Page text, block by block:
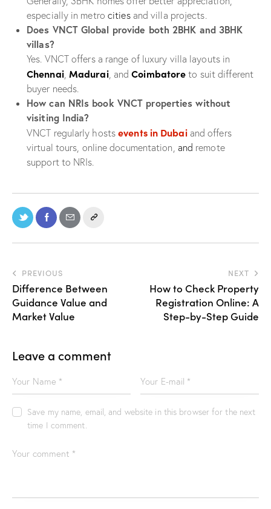
especially in metro cities and villa projects.
Does VNCT Global provide both 2BHK and 3BHK
villas?
Yes. VNCT offers a range of luxury villa layouts in
Chennai, Madurai, andCoimbatore to suit different
buyer needs.
How can NRIs book VNCT properties without
visiting India?
VNCT regularly hostsevents in Dubai and offers
virtual tours, online documentation, and remote
support to NRIs.
PREVIOUS
Difference Between
Guidance Value and
Market Value
NEXT
How to Check Property
Registration Online: A
Step-by-Step Guide
Leave a comment
Save my name, email, and website in this browser for the next
time I comment.